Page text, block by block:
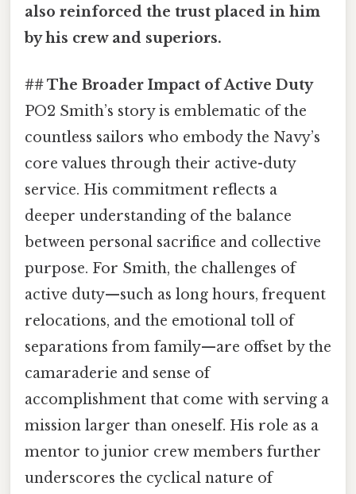
also reinforced the trust placed in him
by his crew and superiors.
## The Broader Impact of Active Duty
PO2 Smith’s story is emblematic of the
countless sailors who embody the Navy’s
core values through their active-duty
service. His commitment reflects a
deeper understanding of the balance
between personal sacrifice and collective
purpose. For Smith, the challenges of
active duty—such as long hours, frequent
relocations, and the emotional toll of
separations from family—are offset by the
camaraderie and sense of
accomplishment that come with serving a
mission larger than oneself. His role as a
mentor to junior crew members further
underscores the cyclical nature of